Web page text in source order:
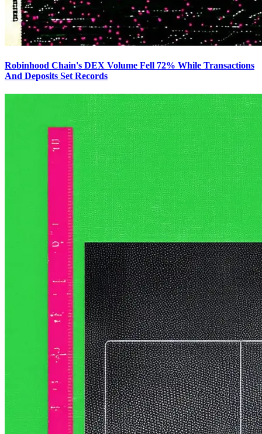
Robinhood Chain's DEX Volume Fell 72% While Transactions
And Deposits Set Records